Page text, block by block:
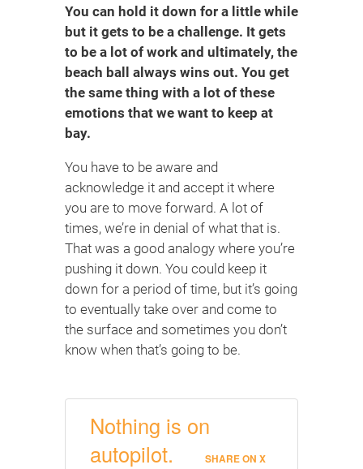
You can hold it down for a little while
but it gets to be a challenge. It gets
to be a lot of work and ultimately, the
beach ball always wins out. You get
the same thing with a lot of these
emotions that we want to keep at
bay.
You have to be aware and
acknowledge it and accept it where
you are to move forward. A lot of
times, we’re in denial of what that is.
That was a good analogy where you’re
pushing it down. You could keep it
down for a period of time, but it’s going
to eventually take over and come to
the surface and sometimes you don’t
know when that’s going to be.
Nothing is on
autopilot.
SHARE ON X